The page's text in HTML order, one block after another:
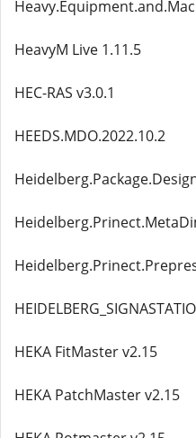
HeavyM Live 1.11.5
HEC-RAS v3.0.1
HEEDS.MDO.2022.10.2
HEKA FitMaster v2.15
HEKA PatchMaster v2.15